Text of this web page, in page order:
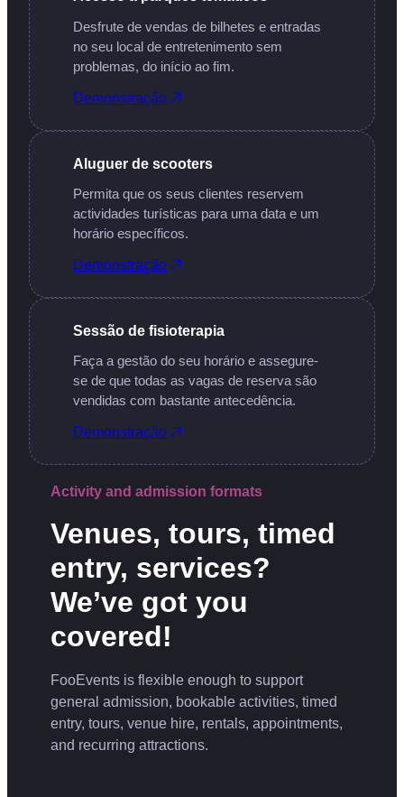
Desfrute de vendas de bilhetes e entradas
no seu local de entretenimento sem
problemas, do início ao fim.
Demonstração
Aluguer de scooters
Permita que os seus clientes reservem
actividades turísticas para uma data e um
horário específicos.
Demonstração
Sessão de fisioterapia
Faça a gestão do seu horário e assegure-
se de que todas as vagas de reserva são
vendidas com bastante antecedência.
Demonstração
Activity and admission formats
Venues, tours, timed
entry, services?
We’ve got you
covered!
FooEvents is flexible enough to support
general admission, bookable activities, timed
entry, tours, venue hire, rentals, appointments,
and recurring attractions.